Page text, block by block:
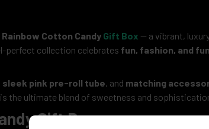
Rainbow Cotton Candy Gift Box — a vibrant,
perfect collection celebrates fun, fashion, and
sleek pink pre-roll tube, and matching
the ultimate blend of sweetness and
Gift Box